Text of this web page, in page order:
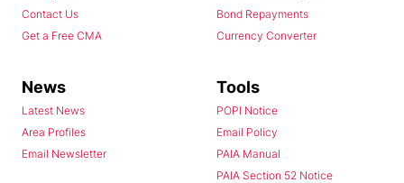
Contact Us
Get a Free CMA
Bond Repayments
Currency Converter
News
Latest News
Area Profiles
Email Newsletter
Tools
POPI Notice
Email Policy
PAIA Manual
PAIA Section 52 Notice